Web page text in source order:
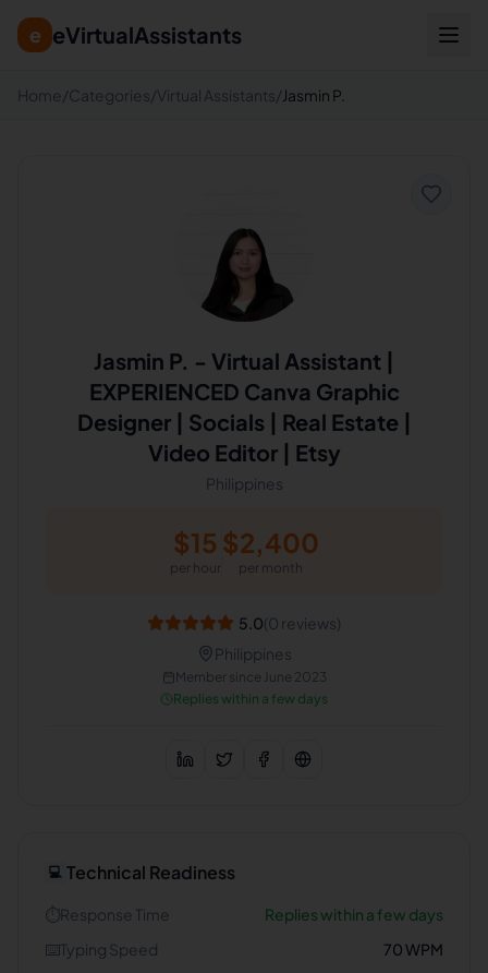
e eVirtualAssistants
Home /Categories/Virtual Assistants/Jasmin P.
Jasmin P. - Virtual Assistant |
EXPERIENCED Canva Graphic
Designer | Socials | Real Estate |
Video Editor | Etsy
Philippines
$15
per hour
$2,400
per month
5.0(0 reviews)
Philippines
Member since June 2023
Replies within a few days
💻 Technical Readiness
⏱️Response Time
Replies within a few days
⌨️Typing Speed 70WPM